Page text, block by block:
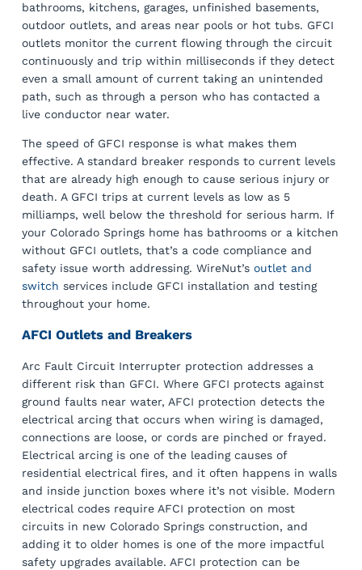
bathrooms, kitchens, garages, unfinished basements,
outdoor outlets, and areas near pools or hot tubs. GFCI
outlets monitor the current flowing through the circuit
continuously and trip within milliseconds if they detect
even a small amount of current taking an unintended
path, such as through a person who has contacted a
live conductor near water.
The speed of GFCI response is what makes them
effective. A standard breaker responds to current levels
that are already high enough to cause serious injury or
death. A GFCI trips at current levels as low as 5
milliamps, well below the threshold for serious harm. If
your Colorado Springs home has bathrooms or a kitchen
without GFCI outlets, that’s a code compliance and
safety issue worth addressing. WireNut’s outlet and
switch services include GFCI installation and testing
throughout your home.
AFCI Outlets and Breakers
Arc Fault Circuit Interrupter protection addresses a
different risk than GFCI. Where GFCI protects against
ground faults near water, AFCI protection detects the
electrical arcing that occurs when wiring is damaged,
connections are loose, or cords are pinched or frayed.
Electrical arcing is one of the leading causes of
residential electrical fires, and it often happens in walls
and inside junction boxes where it’s not visible. Modern
electrical codes require AFCI protection on most
circuits in new Colorado Springs construction, and
adding it to older homes is one of the more impactful
safety upgrades available. AFCI protection can be